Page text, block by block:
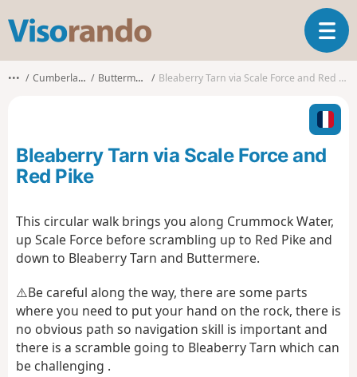
s
o
o
T
o
l
n
a
t
••• Cumberland Buttermere Bleaberry Tarn via Scale Force and Red Pike
Bleaberry Tarn via Scale Force and
Red Pike
This circular walk brings you along Crummock Water,
up Scale Force before scrambling up to Red Pike and
down to Bleaberry Tarn and Buttermere.
⚠️Be careful along the way, there are some parts
where you need to put your hand on the rock, there is
no obvious path so navigation skill is important and
there is a scramble going to Bleaberry Tarn which can
be challenging .